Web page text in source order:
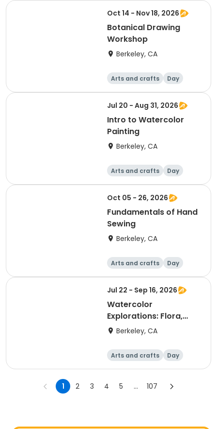
Oct 14 - Nov 18, 2026
Botanical Drawing
Workshop
Berkeley, CA
Arts and crafts Day
Jul 20 - Aug 31, 2026
Intro to Watercolor
Painting
Berkeley, CA
Arts and crafts Day
Oct 05 - 26, 2026
Fundamentals of Hand
Sewing
Berkeley, CA
Arts and crafts Day
Jul 22 - Sep 16, 2026
Watercolor
Explorations: Flora,
Fauna & Beyond
Berkeley, CA
Arts and crafts Day
1 2 3 4 5 ... 107